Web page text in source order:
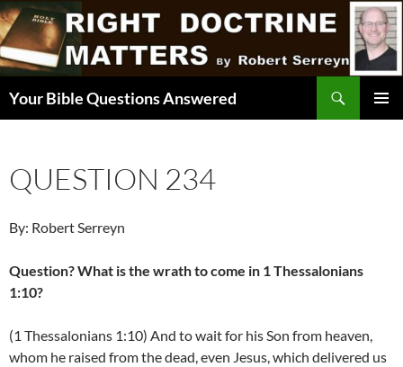
Skip
to
content
Your Bible Questions Answered
QUESTION 234
By: Robert Serreyn
Question? What is the wrath to come in 1 Thessalonians
1:10?
(1 Thessalonians 1:10) And to wait for his Son from heaven,
whom he raised from the dead, even Jesus, which delivered us